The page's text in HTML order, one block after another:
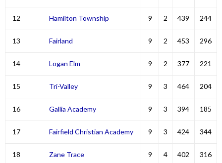
12 Hamilton Township 9 2 439 244
13 Fairland 9 2 453 296
14 Logan Elm 9 2 377 221
15 Tri-Valley 9 3 464 204
16 Gallia Academy 9 3 394 185
17 Fairfield Christian Academy 9 3 424 344
18 Zane Trace 9 4 402 316